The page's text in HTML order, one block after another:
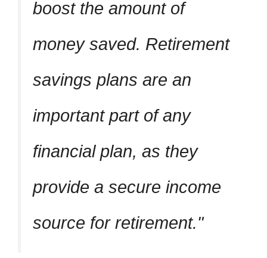
boost the amount of
money saved. Retirement
savings plans are an
important part of any
financial plan, as they
provide a secure income
source for retirement.